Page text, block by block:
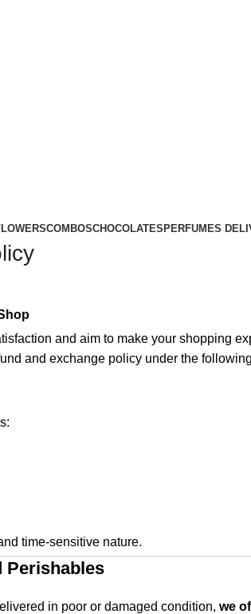
COMBOSCHOCOLATES PERFUMES
and aim to make your shopping
and exchange policy under the
time-sensitive nature.
Perishables
in poor or damaged condition, we